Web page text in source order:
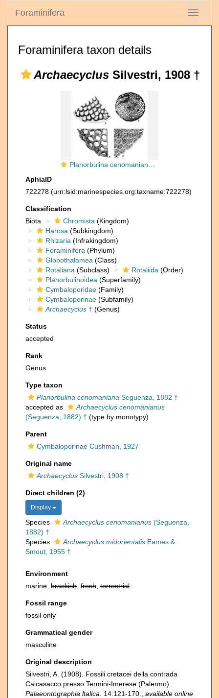
Toggle
Foraminifera
Foraminifera taxon details
Archaecyclus Silvestri, 1908 †
Planorbulina cenomaniana Seguenza, 1882
AphiaID
722278 (urn:lsid:marinespecies.org:taxname:722278)
Classification
Biota
Chromista (Kingdom)
Harosa (Subkingdom)
Rhizaria (Infrakingdom)
Foraminifera (Phylum)
Globothalamea (Class)
Rotaliana (Subclass) Rotaliida (Order)
Planorbulinoidea (Superfamily)
Cymbaloporidae (Family)
Cymbaloporinae (Subfamily)
Archaecyclus † (Genus)
Status
accepted
Rank
Genus
Type taxon
Planorbulina cenomaniana Seguenza, 1882 †
accepted as
Archaecyclus cenomanianus
(Seguenza, 1882) † (type by monotypy)
Parent
Cymbaloporinae Cushman, 1927
Original name
Archaecyclus Silvestri, 1908 †
Direct children (2)
Display
Species Archaecyclus cenomanianus (Seguenza,
1882) †
Species
Archaecyclus midorientalis Eames &
Smout, 1955 †
Environment
marine, brackish fresh terrestrial
Fossil range
fossil only
Grammatical gender
masculine
Original description
Silvestri, A. (1908). Fossili cretacei della contrada
Calcasacco presso Termini-Imerese (Palermo).
Palaeontographia ltalica.
14:121-170.
available online